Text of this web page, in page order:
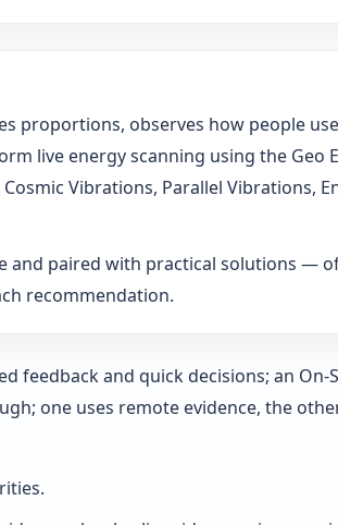
proportions, observes how people
live energy scanning using the Geo
Vibrations, Parallel Vibrations,
and paired with practical solutions
recommendation.
feedback and quick decisions; an
one uses remote evidence, the